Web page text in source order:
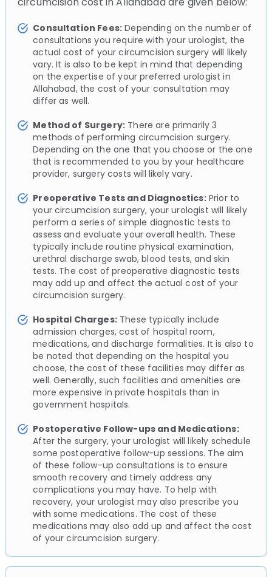
Consultation Fees: Depending on the number of
consultations you require with your urologist, the
actual cost of your circumcision surgery will likely
vary. It is also to be kept in mind that depending
on the expertise of your preferred urologist in
Allahabad, the cost of your consultation may
differ as well.
Method of Surgery: There are primarily 3
methods of performing circumcision surgery.
Depending on the one that you choose or the one
that is recommended to you by your healthcare
provider, surgery costs will likely vary.
Preoperative Tests and Diagnostics:Prior to
your circumcision surgery, your urologist will likely
perform a series of simple diagnostic tests to
assess and evaluate your overall health. These
typically include routine physical examination,
urethral discharge swab, blood tests, and skin
tests. The cost of preoperative diagnostic tests
may add up and affect the actual cost of your
circumcision surgery.
Hospital Charges:These typically include
admission charges, cost of hospital room,
medications, and discharge formalities. It is also to
be noted that depending on the hospital you
choose, the cost of these facilities may differ as
well. Generally, such facilities and amenities are
more expensive in private hospitals than in
government hospitals.
Postoperative Follow-ups and Medications:
After the surgery, your urologist will likely schedule
some postoperative follow-up sessions. The aim
of these follow-up consultations is to ensure
smooth recovery and timely address any
complications you may have. To help with
recovery, your urologist may also prescribe you
with some medications. The cost of these
medications may also add up and affect the cost
of your circumcision surgery.